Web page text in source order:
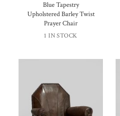
Blue Tapestry
Upholstered Barley Twist
Prayer Chair
1 IN STOCK